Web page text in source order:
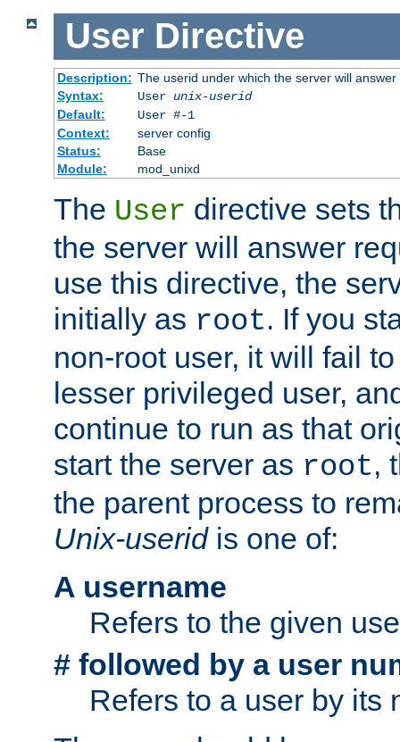
User Directive
Description: The userid under which the server will answer
Syntax:
User unix-userid
Default:
User #-1
Context:
server config
Status:
Base
Module:
mod_unixd
The User directive sets
the server will answer
use this directive, the
initially as root. If you
non-root user, it will fail
lesser privileged user,
continue to run as that
start the server as root,
the parent process to
Unix-useridis one of:
A username
Refers to the given
# followed by a user
Refers to a user by its